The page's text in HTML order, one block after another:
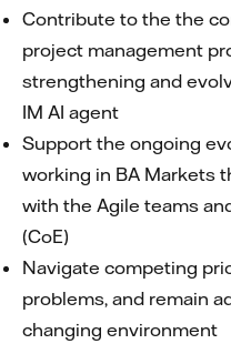
Contribute to the the
project management
strengthening and
IM AI agent
Support the ongoing
working in BA Markets
with the Agile teams
(CoE)
Navigate competing
problems, and remain
changing environment